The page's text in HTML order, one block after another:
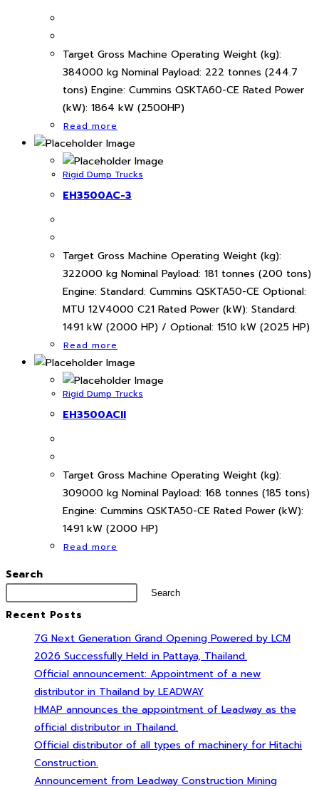
Target Gross Machine Operating Weight (kg):
384000 kg Nominal Payload: 222 tonnes (244.7
tons) Engine: Cummins QSKTA60-CE Rated Power
(kW): 1864 kW (2500HP)
Read more
Rigid Dump Trucks
EH3500AC-3
Target Gross Machine Operating Weight (kg):
322000 kg Nominal Payload: 181 tonnes (200 tons)
Engine: Standard: Cummins QSKTA50-CE Optional:
MTU 12V4000 C21 Rated Power (kW): Standard:
1491 kW (2000 HP) / Optional: 1510 kW (2025 HP)
Read more
Rigid Dump Trucks
EH3500ACII
Target Gross Machine Operating Weight (kg):
309000 kg Nominal Payload: 168 tonnes (185 tons)
Engine: Cummins QSKTA50-CE Rated Power (kW):
1491 kW (2000 HP)
Read more
Search
Search
Recent Posts
7G Next Generation Grand Opening Powered by LCM
2026 Successfully Held in Pattaya, Thailand.
Official announcement: Appointment of a new
distributor in Thailand by LEADWAY
HMAP announces the appointment of Leadway as the
official distributor in Thailand.
Official distributor of all types of machinery for Hitachi
Construction.
Announcement from Leadway Construction Mining